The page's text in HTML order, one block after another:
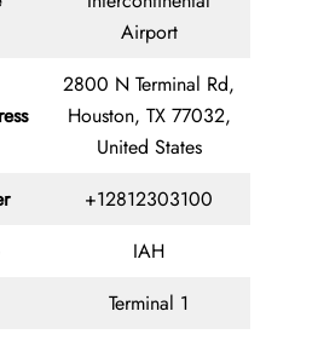
Airport
2800 N Terminal Rd,
Houston, TX 77032,
United States
+12812303100
IAH
Terminal 1